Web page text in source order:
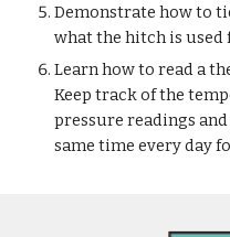
Demonstrate how to
what the hitch is used
Learn how to read a
Keep track of the
pressure readings
same time every day